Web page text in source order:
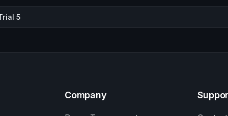
5
Company